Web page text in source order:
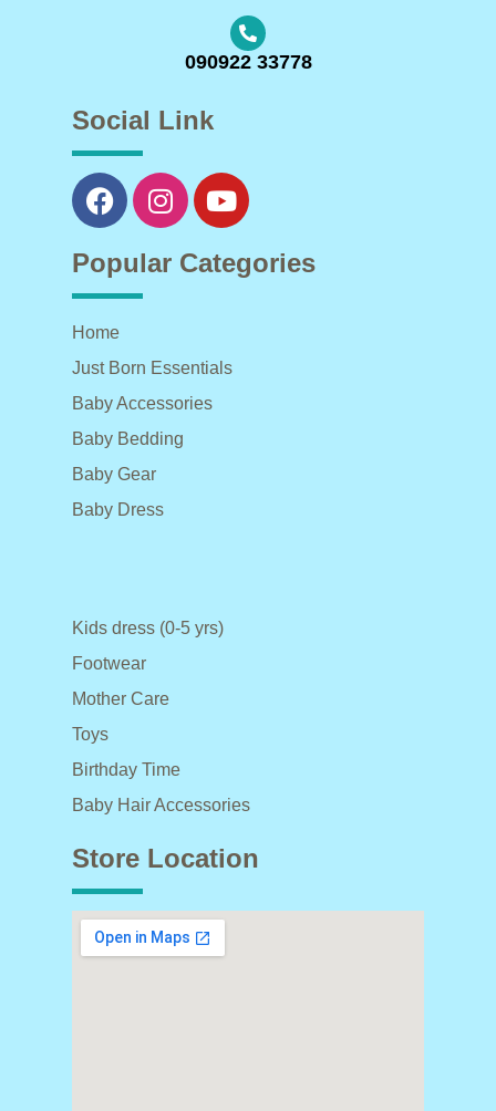
090922 33778
Social Link
Popular Categories
Home
Just Born Essentials
Baby Accessories
Baby Bedding
Baby Gear
Baby Dress
Kids dress (0-5 yrs)
Footwear
Mother Care
Toys
Birthday Time
Baby Hair Accessories
Store Location